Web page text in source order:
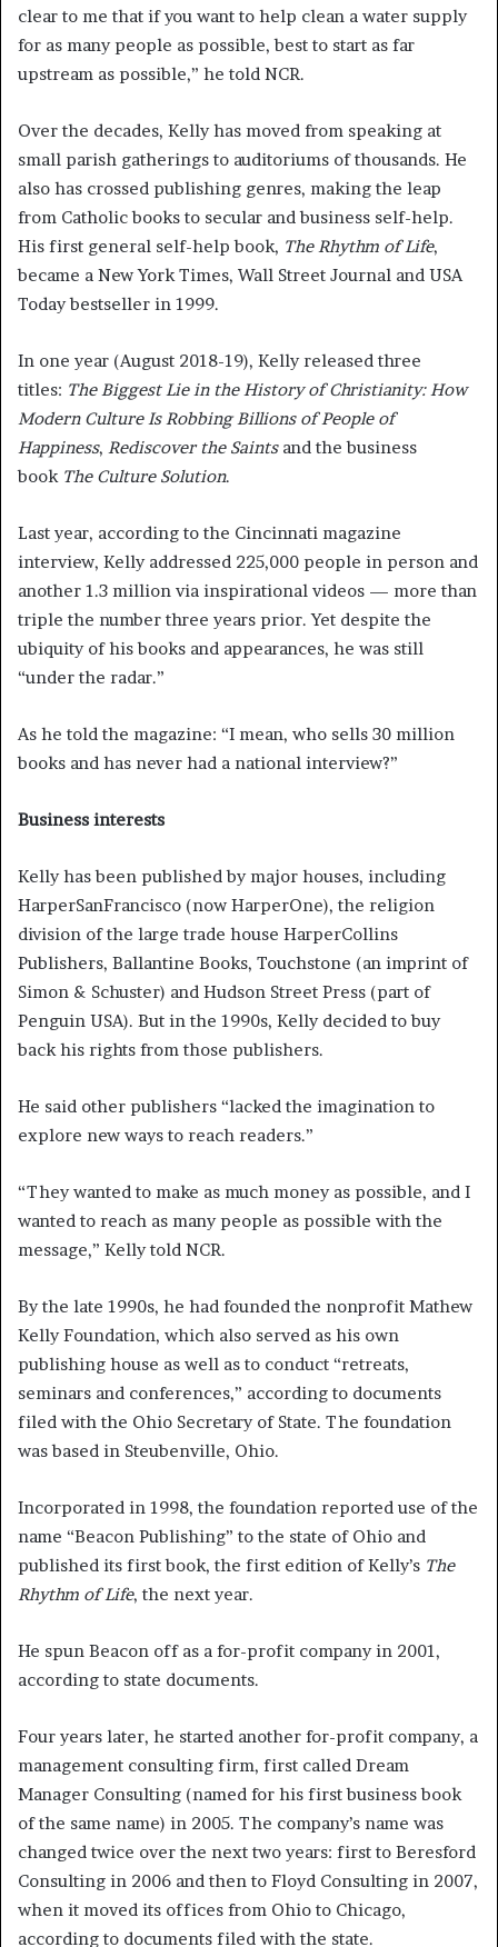
clear to me that if you want to help clean a water supply
for as many people as possible, best to start as far
upstream as possible,” he told NCR.
Over the decades, Kelly has moved from speaking at
small parish gatherings to auditoriums of thousands. He
also has crossed publishing genres, making the leap
from Catholic books to secular and business self-help.
His first general self-help book, The Rhythm of Life,
became a New York Times, Wall Street Journal and USA
Today bestseller in 1999.
In one year (August 2018-19), Kelly released three
titles: The Biggest Lie in the History of Christianity: How
Modern Culture Is Robbing Billions of People of
Happiness, Rediscover the Saintsand the business
book The Culture Solution.
Last year, according to the Cincinnati magazine
interview, Kelly addressed 225,000 people in person and
another 1.3 million via inspirational videos — more than
triple the number three years prior. Yet despite the
ubiquity of his books and appearances, he was still
“under the radar.”
As he told the magazine: “I mean, who sells 30 million
books and has never had a national interview?”
Business interests
Kelly has been published by major houses, including
HarperSanFrancisco (now HarperOne), the religion
division of the large trade house HarperCollins
Publishers, Ballantine Books, Touchstone (an imprint of
Simon & Schuster) and Hudson Street Press (part of
Penguin USA). But in the 1990s, Kelly decided to buy
back his rights from those publishers.
He said other publishers “lacked the imagination to
explore new ways to reach readers.”
“They wanted to make as much money as possible, and I
wanted to reach as many people as possible with the
message,” Kelly told NCR.
By the late 1990s, he had founded the nonprofit Mathew
Kelly Foundation, which also served as his own
publishing house as well as to conduct “retreats,
seminars and conferences,” according to documents
filed with the Ohio Secretary of State. The foundation
was based in Steubenville, Ohio.
Incorporated in 1998, the foundation reported use of the
name “Beacon Publishing” to the state of Ohio and
published its first book, the first edition of Kelly’s The
Rhythm of Life, the next year.
He spun Beacon off as a for-profit company in 2001,
according to state documents.
Four years later, he started another for-profit company, a
management consulting firm, first called Dream
Manager Consulting (named for his first business book
of the same name) in 2005. The company’s name was
changed twice over the next two years: first to Beresford
Consulting in 2006 and then to Floyd Consulting in 2007,
when it moved its offices from Ohio to Chicago,
according to documents filed with the state.